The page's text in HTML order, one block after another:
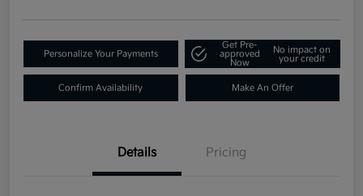
Personalize Your Payments
Get Pre-
approved
Now
No impact on
your credit
Confirm Availability Make An Offer
Details Pricing